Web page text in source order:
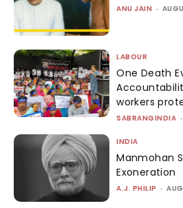
ANU JAIN -
LABOUR
One Death
workers
SABRANGINDIA -
INDIA
Manmohan
Exoneration
A.J. PHILIP -